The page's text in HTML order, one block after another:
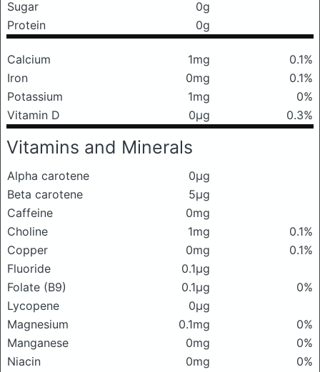
Sugar
0g
Protein
0g
Calcium 1mg
0.1%
Iron
0mg
0.1%
Potassium
1mg
0%
Vitamin D
0μg 0.3%
Vitamins and Minerals
Alpha carotene
0μg
Beta carotene
5μg
Caffeine
0mg
Choline
1mg
0.1%
Copper
0mg
0.1%
Fluoride
0.1μg
Folate (B9)
0.1μg
0%
Lycopene
0μg
Magnesium
0.1mg
0%
Manganese
0mg
0%
Niacin
0mg
0%